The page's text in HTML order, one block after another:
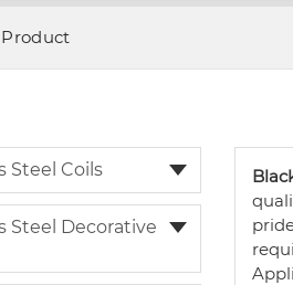
Product
Steel Coils
Steel Decorative